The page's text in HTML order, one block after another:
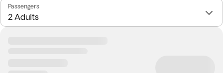
Passengers